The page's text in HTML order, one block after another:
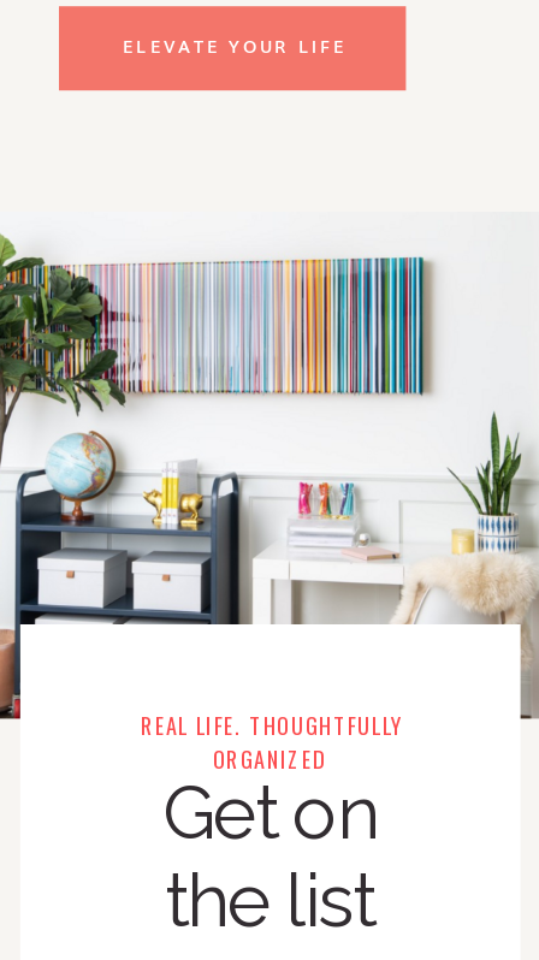
ELEVATE YOUR LIFE
REAL LIFE. THOUGHTFULLY
ORGANIZED
Get on
the list